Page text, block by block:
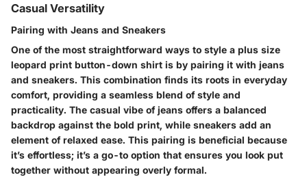
Casual Versatility
Pairing with Jeans and Sneakers
One of the most straightforward ways to style a plus size
leopard print button-down shirt is by pairing it with jeans
and sneakers. This combination finds its roots in everyday
comfort, providing a seamless blend of style and
practicality. The casual vibe of jeans offers a balanced
backdrop against the bold print, while sneakers add an
element of relaxed ease. This pairing is beneficial because
it’s effortless; it’s a go-to option that ensures you look put
together without appearing overly formal.